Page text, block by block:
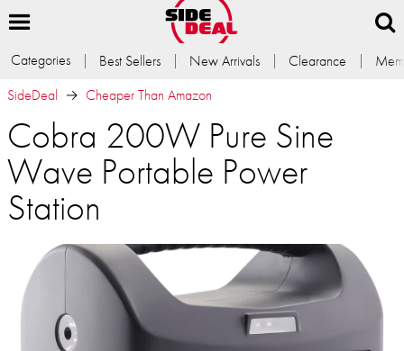
Categories Best Sellers New Arrivals Clearance
SideDeal
Cheaper Than Amazon
Cobra 200W Pure Sine
Wave Portable Power
Station